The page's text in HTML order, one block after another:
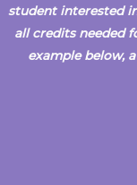
student interested
all credits needed
example below,